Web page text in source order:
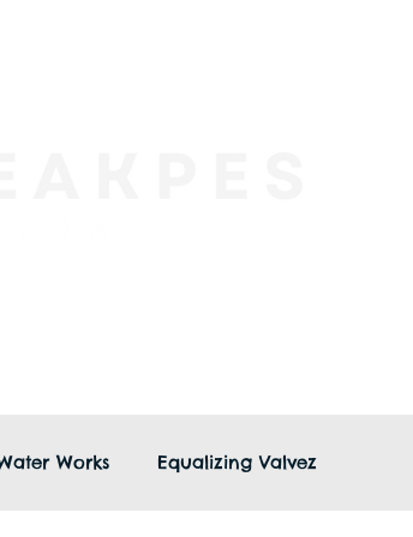
Works Equalizing Valvez